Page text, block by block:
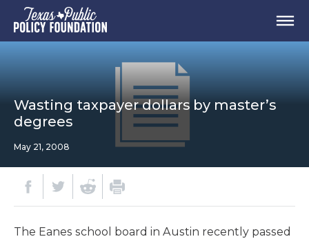
Wasting taxpayer dollars by master’s
degrees
May 21, 2008
The Eanes school board in Austin recently passed